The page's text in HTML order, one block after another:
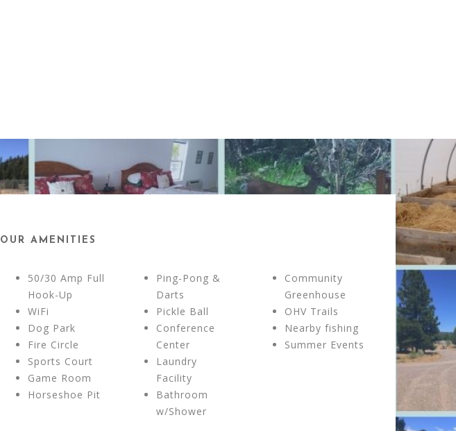
OUR AMENITIES
50/30 Amp Full
Hook-Up
WiFi
Dog Park
Fire Circle
Sports Court
Game Room
Horseshoe Pit
Ping-Pong &
Darts
Pickle Ball
Conference
Center
Laundry
Facility
Bathroom
w/Shower
Community
Greenhouse
OHV Trails
Nearby fishing
Summer Events